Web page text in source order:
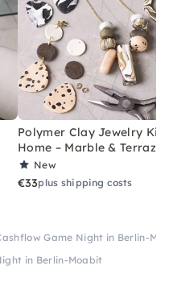
Polymer Clay Jewelry Kit
Home – Marble & Terrazzo
New
€33plus shipping costs
Game Night in Berlin-
in Berlin-Moabit